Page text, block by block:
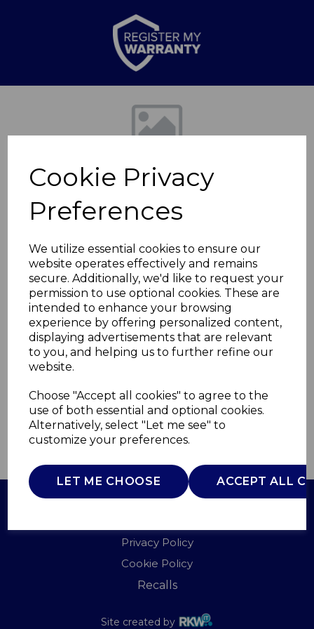
Cookie Privacy
Preferences
We utilize essential cookies to ensure our
website operates effectively and remains
secure. Additionally, we'd like to request your
permission to use optional cookies. These are
intended to enhance your browsing
experience by offering personalized content,
displaying advertisements that are relevant
to you, and helping us to further refine our
website.
Choose "Accept all cookies" to agree to the
use of both essential and optional cookies.
Alternatively, select "Let me see" to
customize your preferences.
LET ME CHOOSE ACCEPT ALL
Previous
6L Compact Air
Cooler
T669005
TOWER
£0.00
QTY ADD TO BASKET
Privacy Policy
Cookie Policy
Recalls
Site created by